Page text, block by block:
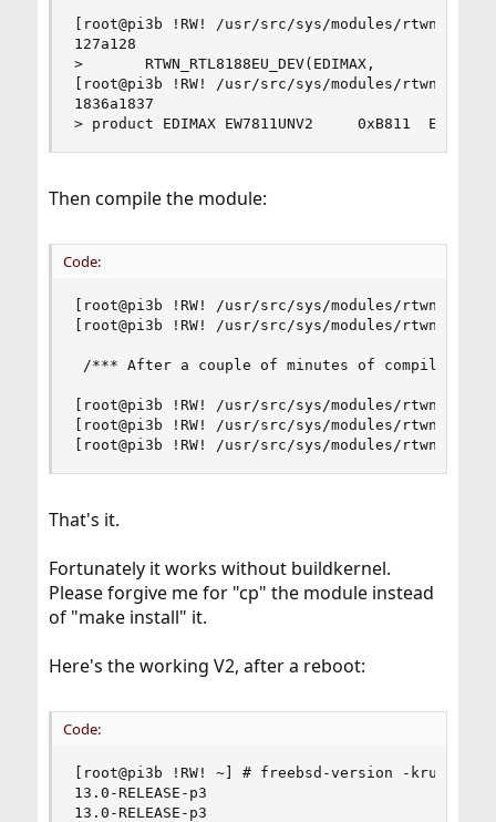
[root@pi3b !RW! /usr/src/sys/modules/
127a128
>       RTWN_RTL8188EU_DEV(EDIMAX,
[root@pi3b !RW! /usr/src/sys/modules/
1836a1837
> product EDIMAX EW7811UNV2     0xB811  EW-
Then compile the module:
Code:
[root@pi3b !RW! /usr/src/sys/modules/
[root@pi3b !RW! /usr/src/sys/modules/rtwn_usb] #
/*** After a couple of minutes of compiling
[root@pi3b !RW! /usr/src/sys/modules/
[root@pi3b !RW! /usr/src/sys/modules/
[root@pi3b !RW! /usr/src/sys/modules/
That's it.
Fortunately it works without buildkernel.
Please forgive me for "cp" the module instead
of "make install" it.
Here's the working V2, after a reboot:
Code:
[root@pi3b !RW! ~] # freebsd-version -kru
13.0-RELEASE-p3
13.0-RELEASE-p3